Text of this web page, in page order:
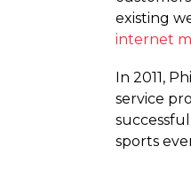
existing
internet
In 2011,
service
sports